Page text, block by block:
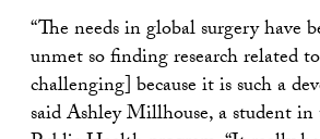
“The needs in global surgery have
unmet so finding research related
challenging] because it is such a
said Ashley Millhouse, a student